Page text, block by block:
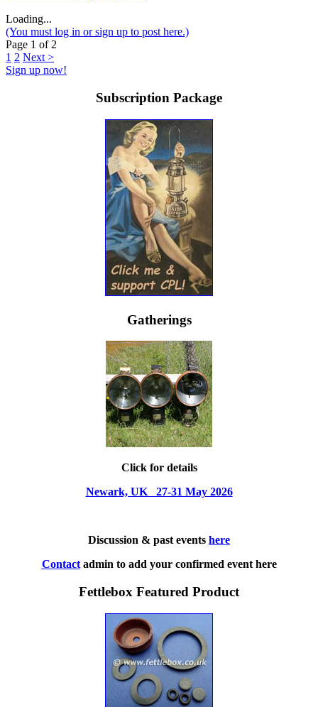
Loading...
(You must log in or sign up to post here.)
Page 1 of 2
1 2 Next >
Sign up now!
Subscription Package
Gatherings
Click for details
Newark, UK 27-31 May 2026
Discussion & past events here
Contactadmin to add your confirmed event here
Fettlebox Featured Product